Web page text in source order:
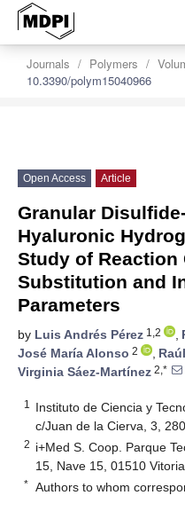
Journals Polymers
10.3390/polym15040966
Open Access Article
Granular
Hyaluronic
Study of
Substitution and
Parameters
by Luis Andrés Pérez 1,2 ,
José María Alonso 2 ,
Virginia Sáez-Martínez 2,*
1
Instituto de Ciencia y
c/Juan de la Cierva, 3,
2 i+Med S. Coop. Parque
15, Nave 15, 01510
* Authors to whom